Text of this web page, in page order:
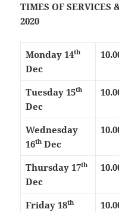
TIMES OF SERVICES
2020
Monday 14th
Dec
Tuesday 15th
Dec
Wednesday
16thDec
Thursday 17th
Dec
Friday 18th